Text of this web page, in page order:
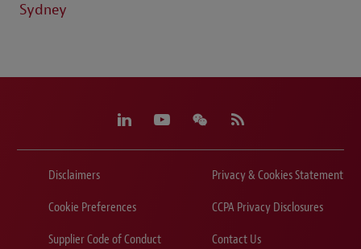
Sydney
Disclaimers
Privacy & Cookies Statement
Cookie Preferences
CCPA Privacy Disclosures
Supplier Code of Conduct
Contact Us